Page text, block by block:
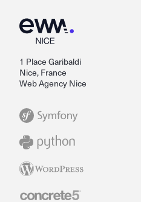
1 Place Garibaldi
Nice, France
Web Agency Nice